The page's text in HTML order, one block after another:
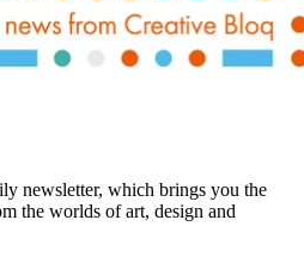
newsletter, which brings you the
the worlds of art, design and